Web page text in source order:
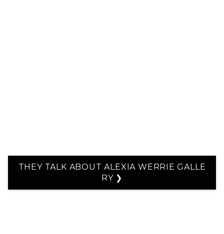
THEY TALK ABOUT ALEXIA WERRIE GALLE
RY ❯